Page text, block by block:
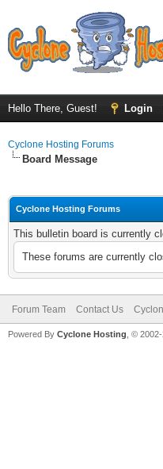
Hello There, Guest! Login
Cyclone Hosting Forums
Board Message
Cyclone Hosting Forums
This bulletin board is currently
These forums are currently
Forum Team Contact Us
Powered By Cyclone Hosting, ©